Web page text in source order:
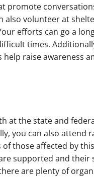
promote
also volunteer at
efforts can go a
times.
raise awareness
at the state and
you can also
those affected by
supported and their
are plenty of